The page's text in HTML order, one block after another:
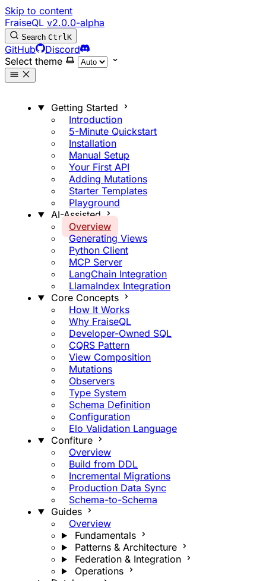
Skip to content
FraiseQL v2.0.0-alpha
Search CtrlK
GitHub
Discord
Select theme
Getting Started
Introduction
5-Minute Quickstart
Installation
Manual Setup
Your First API
Adding Mutations
Starter Templates
Playground
AI-Assisted
Overview
Generating Views
Python Client
MCP Server
LangChain Integration
LlamaIndex Integration
Core Concepts
How It Works
Why FraiseQL
Developer-Owned SQL
CQRS Pattern
View Composition
Mutations
Observers
Type System
Schema Definition
Configuration
Elo Validation Language
Confiture
Overview
Build from DDL
Incremental Migrations
Production Data Sync
Schema-to-Schema
Guides
Overview
Fundamentals
Patterns & Architecture
Federation & Integration
Operations